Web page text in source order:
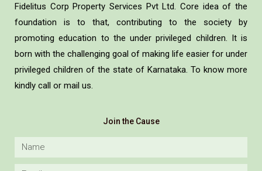
Fidelitus Corp Property Services Pvt Ltd. Core idea of the
foundation is to that, contributing to the society by
promoting education to the under privileged children. It is
born with the challenging goal of making life easier for under
privileged children of the state of Karnataka. To know more
kindly call or mail us.
Join the Cause